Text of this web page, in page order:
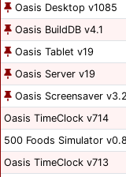
Oasis Desktop v1085
Oasis BuildDB v4.1
Oasis Tablet v19
Oasis Server v19
Oasis Screensaver v3.2
Oasis TimeClock v714
500 Foods Simulator v0.8
Oasis TimeClock v713